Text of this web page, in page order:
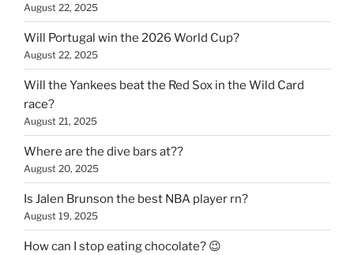
August 22, 2025
Will Portugal win the 2026 World Cup?
August 22, 2025
Will the Yankees beat the Red Sox in the Wild Card
race?
August 21, 2025
Where are the dive bars at??
August 20, 2025
Is Jalen Brunson the best NBA player rn?
August 19, 2025
How can I stop eating chocolate? 😉